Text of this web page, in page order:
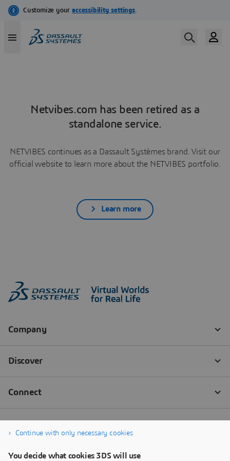
Netvibes.com has been retired as a
standalone service.
NETVIBES continues as a Dassault Systèmes brand. Visit our
official website to learn more about the NETVIBES portfolio.
Learn more
Continue with only necessary cookies
You decide what cookies 3DS will use